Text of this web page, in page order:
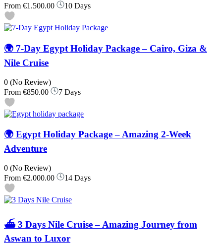
From €1.500.00 10 Days
🌍 7-Day Egypt Holiday Package – Cairo, Giza &
Nile Cruise
0 (No Review)
From €850.00 7 Days
🌍 Egypt Holiday Package – Amazing 2-Week
Adventure
0 (No Review)
From €2.000.00 14 Days
⛴️ 3 Days Nile Cruise – Amazing Journey from
Aswan to Luxor